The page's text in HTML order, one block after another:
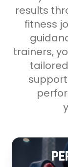
results
fitness
trainers,